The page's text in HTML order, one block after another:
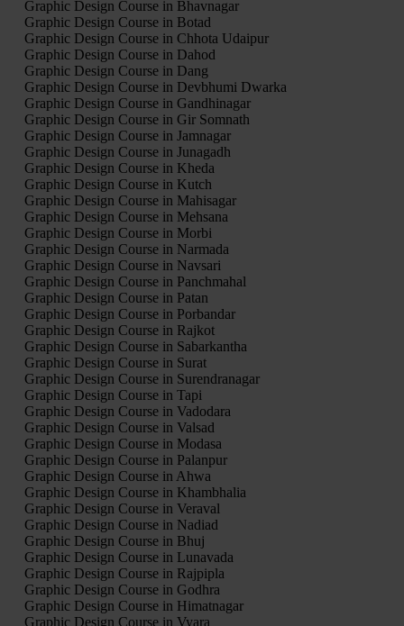
Graphic Design Course in Bhavnagar
Graphic Design Course in Botad
Graphic Design Course in Chhota Udaipur
Graphic Design Course in Dahod
Graphic Design Course in Dang
Graphic Design Course in Devbhumi Dwarka
Graphic Design Course in Gandhinagar
Graphic Design Course in Gir Somnath
Graphic Design Course in Jamnagar
Graphic Design Course in Junagadh
Graphic Design Course in Kheda
Graphic Design Course in Kutch
Graphic Design Course in Mahisagar
Graphic Design Course in Mehsana
Graphic Design Course in Morbi
Graphic Design Course in Narmada
Graphic Design Course in Navsari
Graphic Design Course in Panchmahal
Graphic Design Course in Patan
Graphic Design Course in Porbandar
Graphic Design Course in Rajkot
Graphic Design Course in Sabarkantha
Graphic Design Course in Surat
Graphic Design Course in Surendranagar
Graphic Design Course in Tapi
Graphic Design Course in Vadodara
Graphic Design Course in Valsad
Graphic Design Course in Modasa
Graphic Design Course in Palanpur
Graphic Design Course in Ahwa
Graphic Design Course in Khambhalia
Graphic Design Course in Veraval
Graphic Design Course in Nadiad
Graphic Design Course in Bhuj
Graphic Design Course in Lunavada
Graphic Design Course in Rajpipla
Graphic Design Course in Godhra
Graphic Design Course in Himatnagar
Graphic Design Course in Vyara